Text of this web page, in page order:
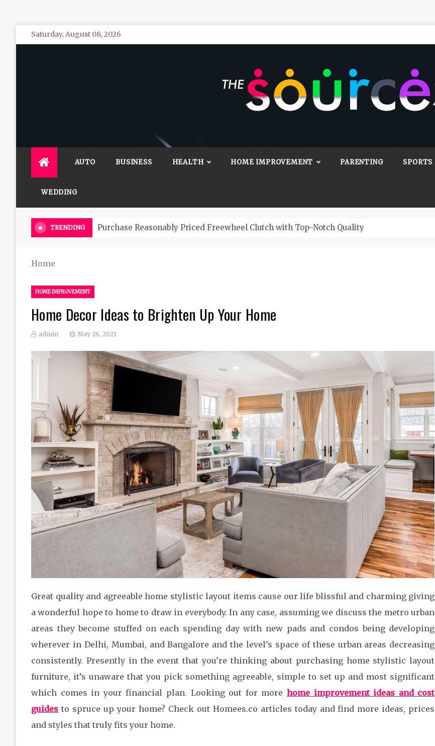
Skip
to
Saturday, August 08, 2026
AUTO BUSINESS HEALTH HOME IMPROVEMENT PARENTING SPORTS
WEDDING
TRENDING Purchase Reasonably Priced Freewheel Clutch with Top-Notch Quality
Home
HOME IMPROVEMENT
Home Decor Ideas to Brighten Up Your Home
admin May 26, 2021
Great quality and agreeable home stylistic layout items cause our life blissful and charming giving
a wonderful hope to home to draw in everybody. In any case, assuming we discuss the metro urban
areas they become stuffed on each spending day with new pads and condos being developing
wherever in Delhi, Mumbai, and Bangalore and the level’s space of these urban areas decreasing
consistently. Presently in the event that you’re thinking about purchasing home stylistic layout
furniture, it’s unaware that you pick something agreeable, simple to set up and most significant
which comes in your financial plan. Looking out for more home improvement ideas and cost
guides to spruce up your home? Check out Homees.co articles today and find more ideas, prices
and styles that truly fits your home.